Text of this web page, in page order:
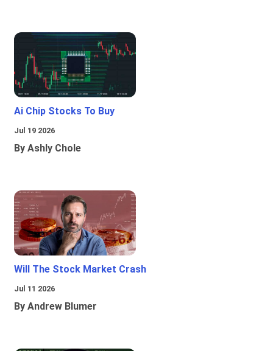
Ai Chip Stocks To Buy
Jul 19 2026
By Ashly Chole
Will The Stock Market Crash
Jul 11 2026
By Andrew Blumer